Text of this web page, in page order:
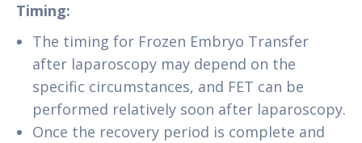
Timing:
The timing for Frozen Embryo Transfer
after laparoscopy may depend on the
specific circumstances, and FET can be
performed relatively soon after laparoscopy.
Once the recovery period is complete and